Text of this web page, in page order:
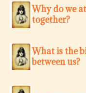
Why do we
together?
What is the
between us?